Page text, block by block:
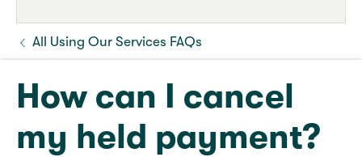
All Using Our Services FAQs
How can I cancel
my held payment?